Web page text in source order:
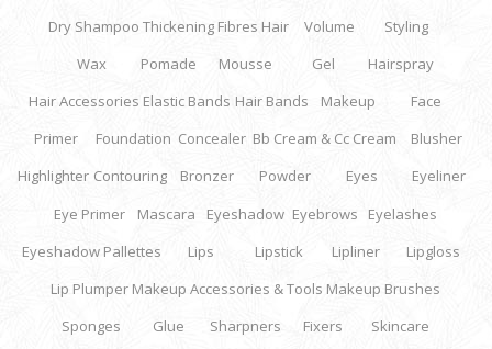
Dry Shampoo Thickening Fibres Hair Volume
Styling
Wax
Pomade Mousse Gel
Hairspray
Hair Accessories Elastic Bands Hair Bands Makeup
Face
Primer
Foundation Concealer Bb Cream & Cc Cream
Blusher
Highlighter Contouring Bronzer Powder Eyes
Eyeliner
Eye Primer
Mascara Eyeshadow Eyebrows
Eyelashes
Eyeshadow Pallettes
Lips Lipstick Lipliner
Lipgloss
Lip Plumper Makeup Accessories & Tools Makeup Brushes
Sponges
Glue Sharpners Fixers
Skincare